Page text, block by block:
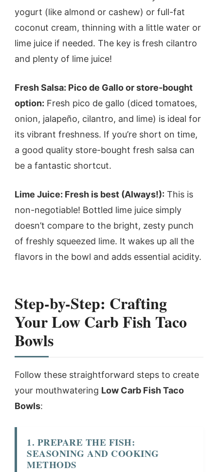
yogurt (like almond or cashew) or full-fat
coconut cream, thinning with a little water or
lime juice if needed. The key is fresh cilantro
and plenty of lime juice!
Fresh Salsa: Pico de Gallo or store-bought
option: Fresh pico de gallo (diced tomatoes,
onion, jalapeño, cilantro, and lime) is ideal for
its vibrant freshness. If you’re short on time,
a good quality store-bought fresh salsa can
be a fantastic shortcut.
Lime Juice: Fresh is best (Always!): This is
non-negotiable! Bottled lime juice simply
doesn’t compare to the bright, zesty punch
of freshly squeezed lime. It wakes up all the
flavors in the bowl and adds essential acidity.
Step-by-Step: Crafting
Your Low Carb Fish Taco
Bowls
Follow these straightforward steps to create
your mouthwatering Low Carb Fish Taco
Bowls:
1. PREPARE THE FISH:
SEASONING AND COOKING
METHODS